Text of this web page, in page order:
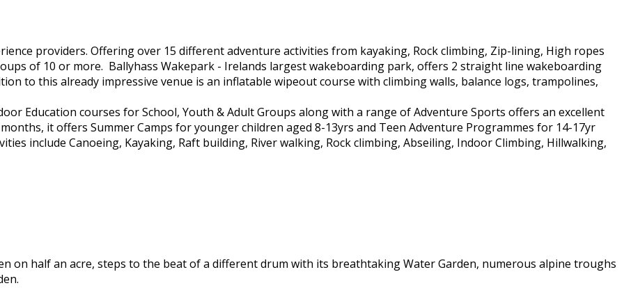
providers. Offering over 15 different adventure activities from kayaking, Rock climbing, Zip-lining, High ropes
of 10 or more. Ballyhass Wakepark - Irelands largest wakeboarding park, offers 2 straight line wakeboarding
to this already impressive venue is an inflatable wipeout course with climbing walls, balance logs, trampolines,
Education courses for School, Youth & Adult Groups along with a range of Adventure Sports offers an excellent
it offers Summer Camps for younger children aged 8-13yrs and Teen Adventure Programmes for 14-17yr
include Canoeing, Kayaking, Raft building, River walking, Rock climbing, Abseiling, Indoor Climbing, Hillwalking,
on half an acre, steps to the beat of a different drum with its breathtaking Water Garden, numerous alpine troughs